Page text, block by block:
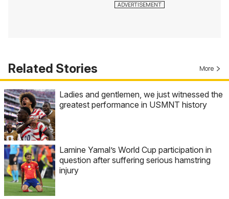
Related Stories More
Ladies and gentlemen, we just witnessed the
greatest performance in USMNT history
Lamine Yamal’s World Cup participation in
question after suffering serious hamstring
injury